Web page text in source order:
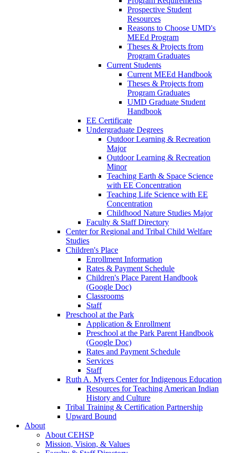
Prospective Student
Resources
Reasons to Choose UMD's
MEEd Program
Theses & Projects from
Program Graduates
Current Students
Current MEEd Handbook
Theses & Projects from
Program Graduates
UMD Graduate Student
Handbook
EE Certificate
Undergraduate Degrees
Outdoor Learning & Recreation
Major
Outdoor Learning & Recreation
Minor
Teaching Earth & Space Science
with EE Concentration
Teaching Life Science with EE
Concentration
Childhood Nature Studies Major
Faculty & Staff Directory
Center for Regional and Tribal Child Welfare
Studies
Children's Place
Enrollment Information
Rates & Payment Schedule
Children's Place Parent Handbook
(Google Doc)
Classrooms
Staff
Preschool at the Park
Application & Enrollment
Preschool at the Park Parent Handbook
(Google Doc)
Rates and Payment Schedule
Services
Staff
Ruth A. Myers Center for Indigenous Education
Resources for Teaching American Indian
History and Culture
Tribal Training & Certification Partnership
Upward Bound
About
About CEHSP
Mission, Vision, & Values